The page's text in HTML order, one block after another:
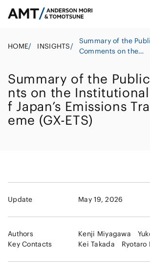
HOME/ INSIGHTS/
Summary of the
Comments on the
Japan’s Emissions
Scheme (GX-ETS)
Summary of the
nts on the
f Japan’s Emissions
eme (GX-ETS)
Update May 19, 2026
Authors
Key Contacts
Kenji Miyagawa
Kei Takada
Ryotaro